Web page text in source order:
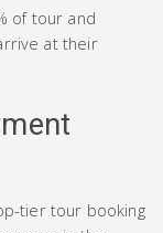
of tour and
at their
tier tour booking